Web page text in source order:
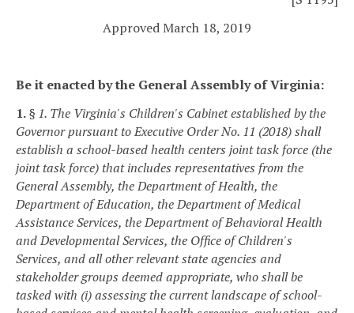
Approved March 18, 2019
Be it enacted by the General Assembly of Virginia:
1.§ 1. The Virginia's Children's Cabinet established by the
Governor pursuant to Executive Order No. 11 (2018) shall
establish a school-based health centers joint task force (the
joint task force) that includes representatives from the
General Assembly, the Department of Health, the
Department of Education, the Department of Medical
Assistance Services, the Department of Behavioral Health
and Developmental Services, the Office of Children's
Services, and all other relevant state agencies and
stakeholder groups deemed appropriate, who shall be
tasked with (i) assessing the current landscape of school-